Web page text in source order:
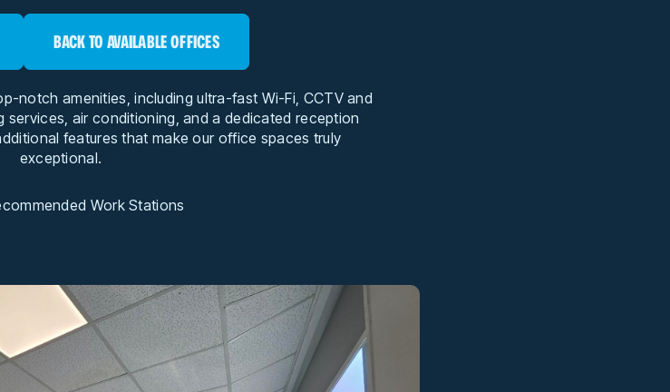
BACK TO AVAILABLE OFFICES
notch amenities, including ultra-fast Wi-Fi, CCTV and
services, air conditioning, and a dedicated reception
features that make our office spaces truly
exceptional.
Work Stations